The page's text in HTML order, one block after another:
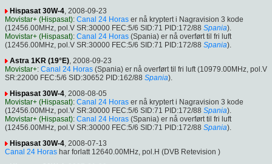
Hispasat 30W-4, 2008-09-23
Movistar+ (Hispasat): Canal 24 Horas er nå kryptert i Nagravision 3 kode
(12456.00MHz, pol.V SR:30000 FEC:5/6 SID:71 PID:172/88 Spania).
Movistar+ (Hispasat): Canal 24 Horas (Spania) er nå overført til fri luft
(12456.00MHz, pol.V SR:30000 FEC:5/6 SID:71 PID:172/88 Spania).
Astra 1KR (19°E), 2008-09-23
Movistar+: Canal 24 Horas (Spania) er nå overført til fri luft (10979.00MHz, pol.V
SR:22000 FEC:5/6 SID:30652 PID:162/88 Spania).
Hispasat 30W-4, 2008-08-05
Movistar+ (Hispasat): Canal 24 Horas er nå kryptert i Nagravision 3 kode
(12456.00MHz, pol.V SR:30000 FEC:5/6 SID:71 PID:172/88 Spania).
Movistar+ (Hispasat): Canal 24 Horas (Spania) er nå overført til fri luft
(12456.00MHz, pol.V SR:30000 FEC:5/6 SID:71 PID:172/88 Spania).
Hispasat 30W-4, 2008-07-13
Canal 24 Horas har forlatt 12640.00MHz, pol.H (DVB Retevision )